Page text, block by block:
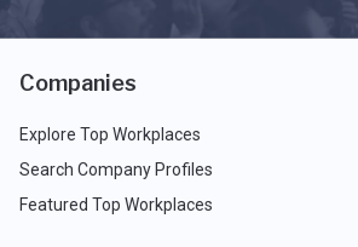
Companies
Explore Top Workplaces
Search Company Profiles
Featured Top Workplaces